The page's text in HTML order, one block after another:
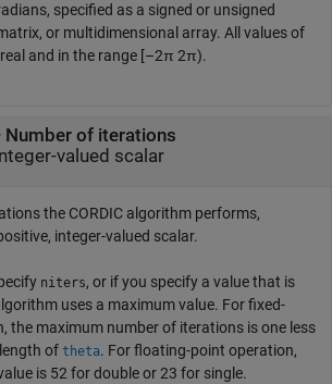
specified as a signed or unsigned
or multidimensional array. All values of
and in the range [–2π 2π).
Number of iterations
valued scalar
the CORDIC algorithm performs,
integer-valued scalar.
niters, or if you specify a value that is
uses a maximum value. For fixed-
the maximum number of iterations is one less
of theta. For floating-point operation,
is 52 for double or 23 for single.